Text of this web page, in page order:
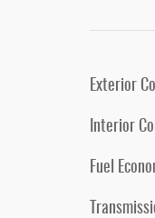
Exterior
Interior
Fuel